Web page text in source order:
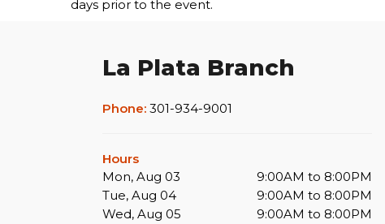
days prior to the event.
La Plata Branch
Phone: 301-934-9001
Hours
Mon, Aug 03
9:00AM to 8:00PM
Tue, Aug 04
9:00AM to 8:00PM
Wed, Aug 05
9:00AM to 8:00PM